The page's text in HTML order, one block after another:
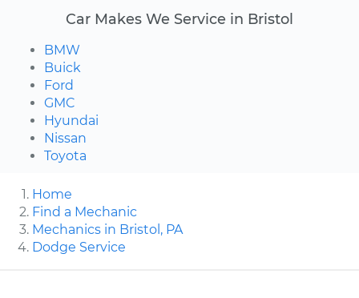
Car Makes We Service in Bristol
BMW
Buick
Ford
GMC
Hyundai
Nissan
Toyota
Home
Find a Mechanic
Mechanics in Bristol, PA
Dodge Service